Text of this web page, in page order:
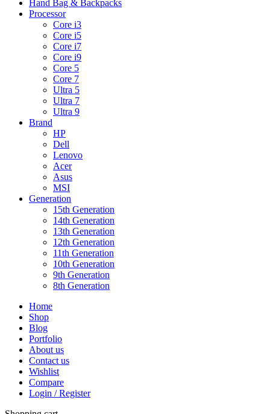
Hand Bag & Backpacks
Processor
Core i3
Core i5
Core i7
Core i9
Core 5
Core 7
Ultra 5
Ultra 7
Ultra 9
Brand
HP
Dell
Lenovo
Acer
Asus
MSI
Generation
15th Generation
14th Generation
13th Generation
12th Generation
11th Generation
10th Generation
9th Generation
8th Generation
Home
Shop
Blog
Portfolio
About us
Contact us
Wishlist
Compare
Login / Register